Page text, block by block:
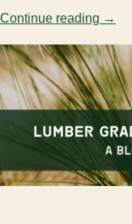
Continue reading →